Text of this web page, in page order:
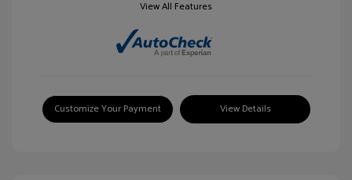
View All Features
Customize Your Payment View Details